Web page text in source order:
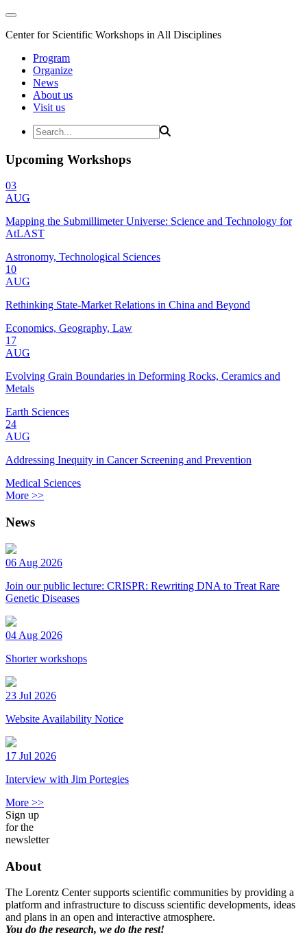
Center for Scientific Workshops in All Disciplines
Program
Organize
News
About us
Visit us
Upcoming Workshops
03
AUG
Mapping the Submillimeter Universe: Science and Technology for
AtLAST
Astronomy, Technological Sciences
10
AUG
Rethinking State-Market Relations in China and Beyond
Economics, Geography, Law
17
AUG
Evolving Grain Boundaries in Deforming Rocks, Ceramics and
Metals
Earth Sciences
24
AUG
Addressing Inequity in Cancer Screening and Prevention
Medical Sciences
More >>
News
06 Aug 2026
Join our public lecture: CRISPR: Rewriting DNA to Treat Rare
Genetic Diseases
04 Aug 2026
Shorter workshops
23 Jul 2026
Website Availability Notice
17 Jul 2026
Interview with Jim Portegies
More >>
Sign up
for the
newsletter
About
The Lorentz Center supports scientific communities by providing a
platform and infrastructure to discuss scientific developments, ideas
and plans in an open and interactive atmosphere.
You do the research, we do the rest!